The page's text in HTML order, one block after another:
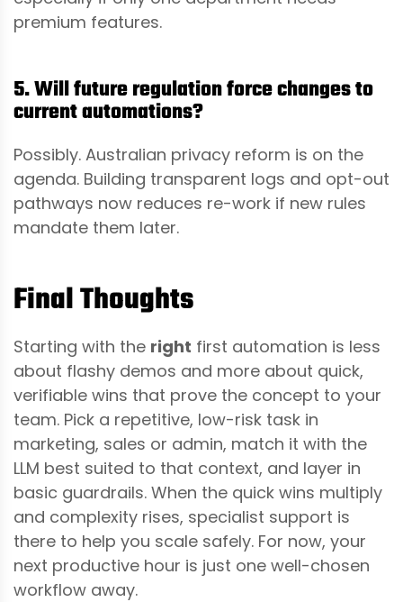
premium features.
5. Will future regulation force changes to
current automations?
Possibly. Australian privacy reform is on the
agenda. Building transparent logs and opt-out
pathways now reduces re-work if new rules
mandate them later.
Final Thoughts
Starting with the right first automation is less
about flashy demos and more about quick,
verifiable wins that prove the concept to your
team. Pick a repetitive, low-risk task in
marketing, sales or admin, match it with the
LLM best suited to that context, and layer in
basic guardrails. When the quick wins multiply
and complexity rises, specialist support is
there to help you scale safely. For now, your
next productive hour is just one well-chosen
workflow away.